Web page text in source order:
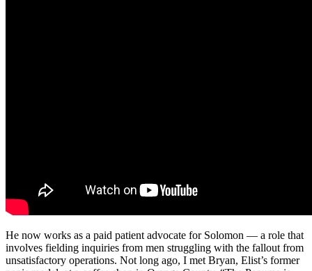
He now works as a paid patient advocate for Solomon — a role that
involves fielding inquiries from men struggling with the fallout from
unsatisfactory operations. Not long ago, I met Bryan, Elist’s for­mer